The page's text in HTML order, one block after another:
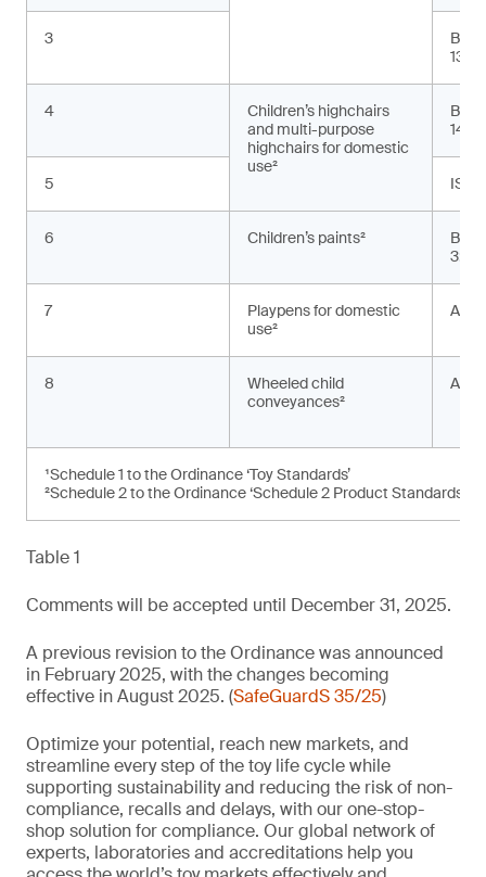
3
BS
4
Children’s highchairs
and multi-purpose
highchairs for domestic
use²
BS
5 ISO
6 Children’s paints²
BS
7
Playpens for domestic
use²
8
Wheeled child
conveyances²
AS
¹Schedule 1 to the Ordinance ‘Toy Standards’
²Schedule 2 to the Ordinance ‘Schedule 2 Product Standards’
Table 1
Comments will be accepted until December 31, 2025.
A previous revision to the Ordinance was announced
in February 2025, with the changes becoming
effective in August 2025. (SafeGuardS 35/25)
Optimize your potential, reach new markets, and
streamline every step of the toy life cycle while
supporting sustainability and reducing the risk of non-
compliance, recalls and delays, with our one-stop-
shop solution for compliance. Our global network of
experts, laboratories and accreditations help you